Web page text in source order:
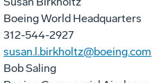
Boeing World Headquarters
312-544-2927
susan.l.birkholtz@boeing.com
Bob Saling